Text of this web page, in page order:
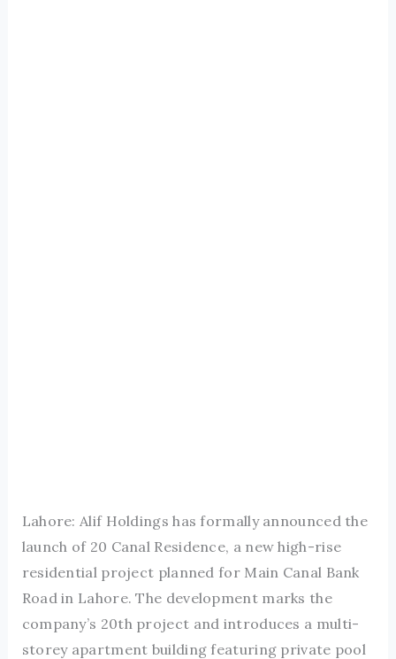
Lahore: Alif Holdings has formally announced the
launch of 20 Canal Residence, a new high-rise
residential project planned for Main Canal Bank
Road in Lahore. The development marks the
company’s 20th project and introduces a multi-
storey apartment building featuring private pool